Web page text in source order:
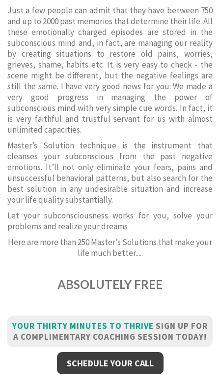
Just a few people can admit that they have between 750
and up to 2000 past memories that determine their life. All
these emotionally charged episodes are stored in the
subconscious mind and, in fact, are managing our reality
by creating situations to restore old pains, worries,
grieves, shame, habits etc. It is very easy to check - the
scene might be different, but the negative feelings are
still the same. I have very good news for you: We made a
very good progress in managing the power of
subconscious mind with very simple cue words. In fact, it
is very faithful and trustful servant for us with almost
unlimited capacities.
Master’s Solution technique is the instrument that
cleanses your subconscious from the past negative
emotions. It’ll not only eliminate your fears, pains and
unsuccessful behavioral patterns, but also search for the
best solution in any undesirable situation and increase
your life quality substantially.
Let your subconsciousness works for you, solve your
problems and realize your dreams
Here are more than 250 Master’s Solutions that make your
life much better.....
ABSOLUTELY FREE
YOUR THIRTY MINUTES TO THRIVE SIGN UP FOR
A COMPLIMENTARY COACHING SESSION TODAY!
SCHEDULE YOUR CALL